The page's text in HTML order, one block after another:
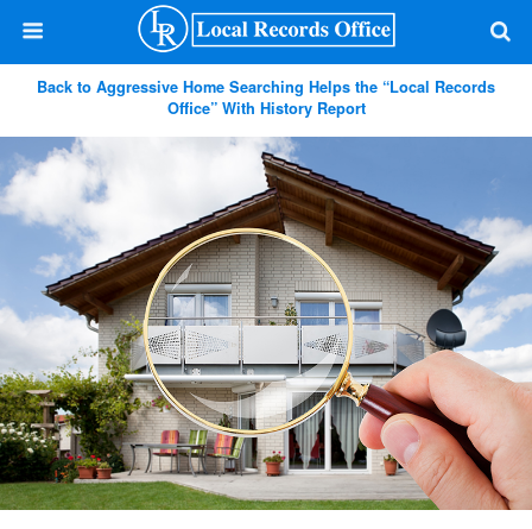
Back to Aggressive Home Searching Helps the “Local Records
Office” With History Report